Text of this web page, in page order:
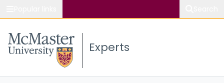
Study Experts